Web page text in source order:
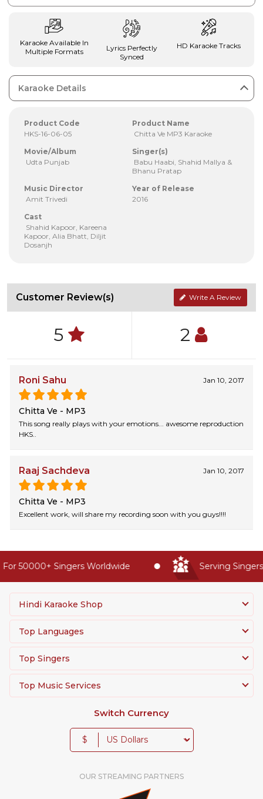
Karaoke Available In
Multiple Formats
Lyrics Perfectly
Synced
HD Karaoke Tracks
Karaoke Details
Product Code
HKS-16-06-05
Product Name
Chitta Ve MP3 Karaoke
Movie/Album
Udta Punjab
Singer(s)
Babu Haabi, Shahid Mallya &
Bhanu Pratap
Music Director
Amit Trivedi
Year of Release
2016
Cast
Shahid Kapoor, Kareena
Kapoor, Alia Bhatt, Diljit
Dosanjh
Customer Review(s) Write A Review
5 2
Roni Sahu Jan 10, 2017
Chitta Ve - MP3
This song really plays with your emotions... awesome reproduction
HKS..
Raaj Sachdeva Jan 10, 2017
Chitta Ve - MP3
Excellent work, will share my recording soon with you guys!!!!
50000+ Singers Worldwide Serving Singers
Hindi Karaoke Shop
Top Languages
Top Singers
Top Music Services
Switch Currency
$
OUR STREAMING PARTNERS